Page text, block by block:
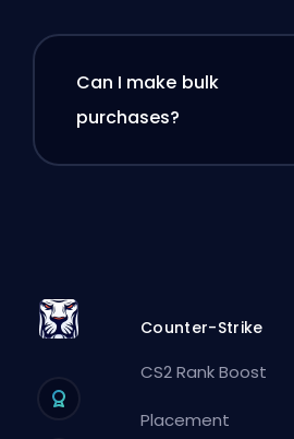
Can I make bulk
purchases?
Counter-Strike
CS2 Rank Boost
Placement